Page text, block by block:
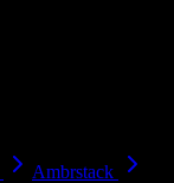
Ambrstack